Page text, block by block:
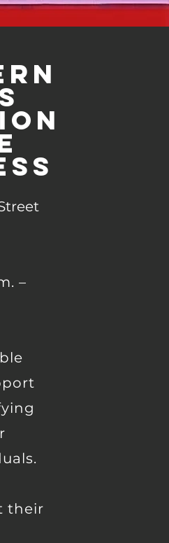
–
their